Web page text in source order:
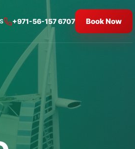
+971-56-157 6707 Book Now